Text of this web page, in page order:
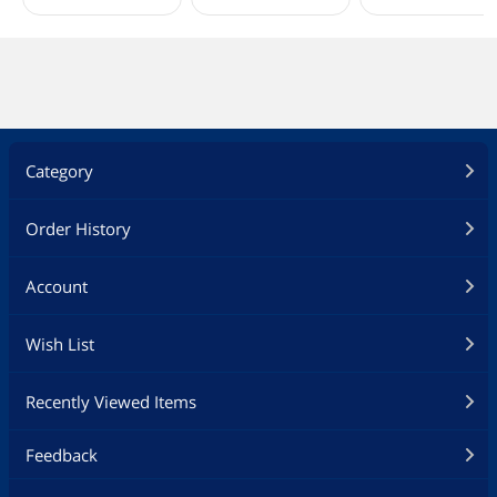
Category
Order History
Account
Wish List
Recently Viewed Items
Feedback